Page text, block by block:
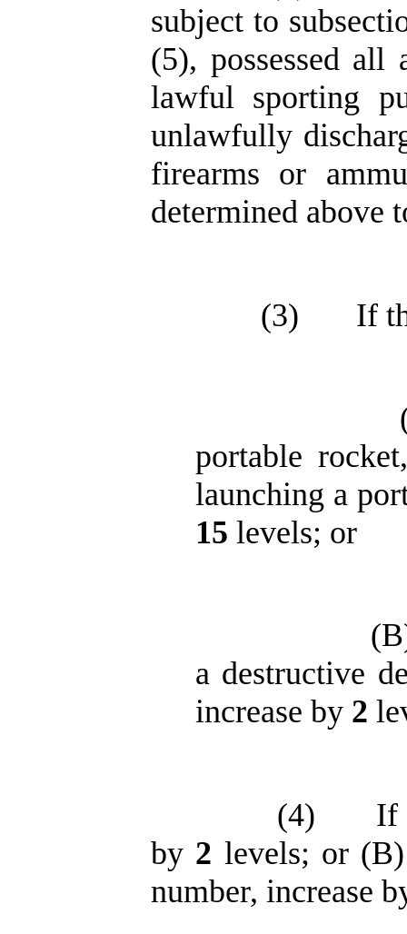
subject to
(5), possessed
lawful sporting
unlawfully
firearms or
determined above
(3) If
portable
launching a
15 levels; or
a destructive
increase by 2
(4)
If
by 2 levels; or
number, increase